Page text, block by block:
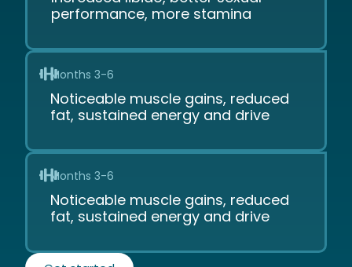
performance, more stamina
Months 3-6
Noticeable muscle gains, reduced
fat, sustained energy and drive
Months 3-6
Noticeable muscle gains, reduced
fat, sustained energy and drive